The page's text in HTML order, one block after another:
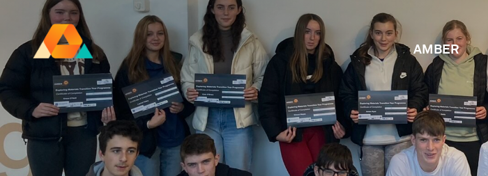
AMBER
Research Ireland Centre for
Advanced Materials and
BioEngineering Research